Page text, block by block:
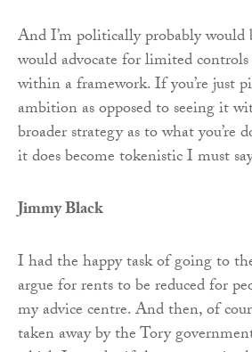
And I’m politically probably would
would advocate for limited
within a framework. If you’re just
ambition as opposed to seeing it
broader strategy as to what you’re
it does become tokenistic I must
Jimmy Black
I had the happy task of going to
argue for rents to be reduced for
my advice centre. And then, of
taken away by the Tory